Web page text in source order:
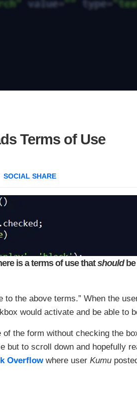
Terms of Use
SOCIAL SHARE
is a terms of use thatshouldbe
the above terms.” When the
would activate and be able to
the form without checking the
but to scroll down and hopefully
Overflowwhere user Kumu